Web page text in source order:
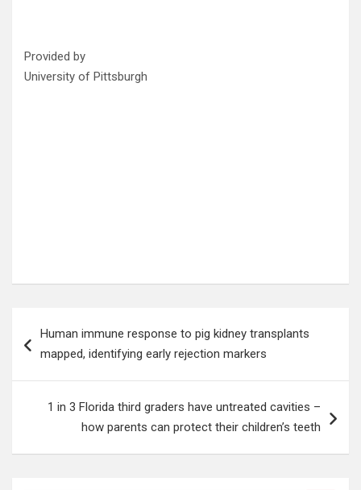
Provided by
University of Pittsburgh
navigation
Human immune response to pig kidney transplants
mapped, identifying early rejection markers
1 in 3 Florida third graders have untreated cavities –
how parents can protect their children’s teeth